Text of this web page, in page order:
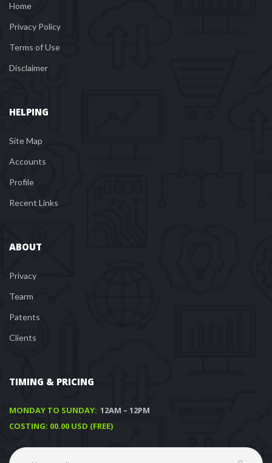
Home
Privacy Policy
Terms of Use
Disclaimer
HELPING
Site Map
Account
Profile
Recent Link
ABOUT
Privacy
Tearm
Patent
Client
TIMING & PRICING
MONDAY TO SUNDAY: 12AM – 12PM
COSTING: 00.00 USD (FREE)